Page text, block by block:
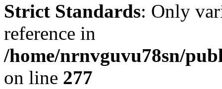
Strict Standards: Only
reference in
/home/nrnvguvu78sn/
on line 277